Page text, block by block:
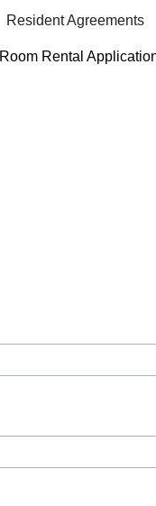
Resident Agreements
Room Rental